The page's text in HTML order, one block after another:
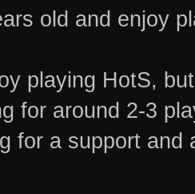
old and enjoy
playing HotS,
for around 2-3
for a support